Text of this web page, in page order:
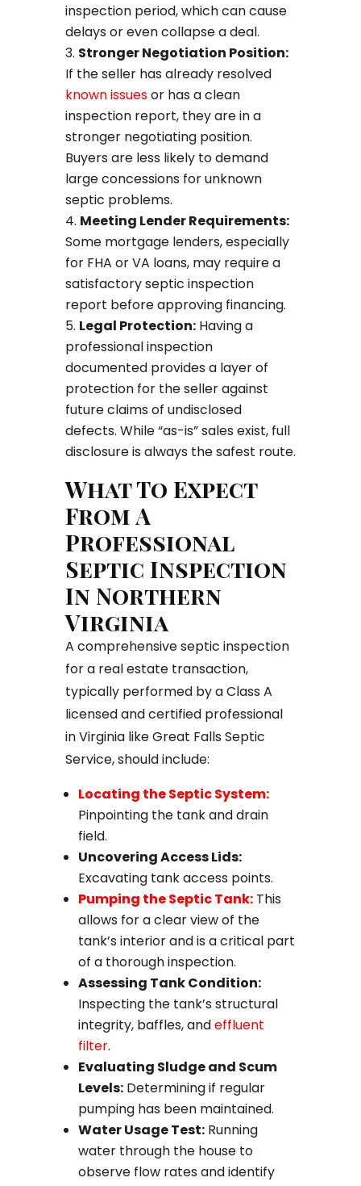
inspection period, which can cause
delays or even collapse a deal.
Stronger Negotiation Position:
If the seller has already resolved
known issuesor has a clean
inspection report, they are in a
stronger negotiating position.
Buyers are less likely to demand
large concessions for unknown
septic problems.
Meeting Lender Requirements:
Some mortgage lenders, especially
for FHA or VA loans, may require a
satisfactory septic inspection
report before approving financing.
Legal Protection:Having a
professional inspection
documented provides a layer of
protection for the seller against
future claims of undisclosed
defects. While “as-is” sales exist, full
disclosure is always the safest route.
What To Expect
From A
Professional
Septic Inspection
In Northern
Virginia
A comprehensive septic inspection
for a real estate transaction,
typically performed by a Class A
licensed and certified professional
in Virginia like Great Falls Septic
Service, should include:
Locating the Septic System:
Pinpointing the tank and drain
field.
Uncovering Access Lids:
Excavating tank access points.
Pumping the Septic Tank:This
allows for a clear view of the
tank’s interior and is a critical part
of a thorough inspection.
Assessing Tank Condition:
Inspecting the tank’s structural
integrity, baffles, andeffluent
filter.
Evaluating Sludge and Scum
Levels:Determining if regular
pumping has been maintained.
Water Usage Test:Running
water through the house to
observe flow rates and identify